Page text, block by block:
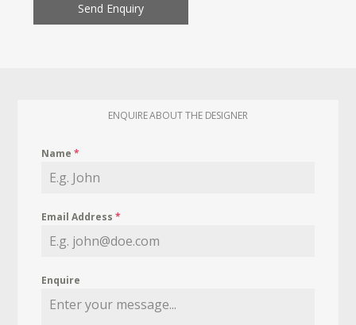
Send Enquiry
ENQUIRE ABOUT THE DESIGNER
Name*
Email Address*
Enquire